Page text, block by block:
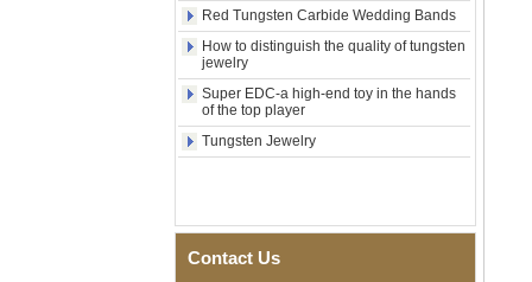
Men Black Zirconia Ceramic
304 Stainless Steel I‑Links
Deployant Clasp, Embedded
Magnetic & Germanium
Stones Therapy Link Bracelet
Women’s Sapphire Blue
with Seamless Double Press
Red Tungsten Carbide Wedding Bands
How to distinguish the quality of tungsten
jewelry
Super EDC-a high-end toy in the hands
of the top player
Tungsten Jewelry
Contact Us